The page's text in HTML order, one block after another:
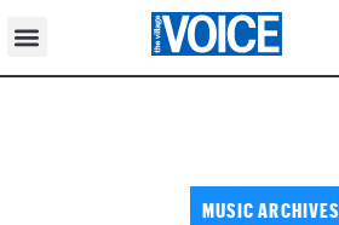
MUSIC ARCHIVES